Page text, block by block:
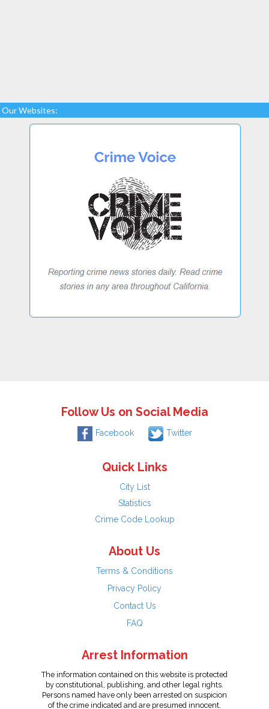
Our Websites:
Follow Us on Social Media
Facebook Twitter
Quick Links
City List
Statistics
Crime Code Lookup
About Us
Terms & Conditions
Privacy Policy
Contact Us
FAQ
Arrest Information
The information contained on this website is protected
by constitutional, publishing, and other legal rights.
Persons named have only been arrested on suspicion
of the crime indicated and are presumed innocent.